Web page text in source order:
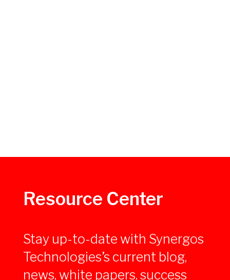
Resource Center
Stay up-to-date with Synergos
Technologies’s current blog,
news, white papers, success